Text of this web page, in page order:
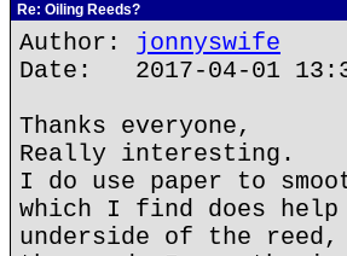
Re: Oiling Reeds?
Author: jonnyswife
Date: 2017-04-01
Thanks everyone,
Really interesting.
I do use paper to
which I find does
underside of the